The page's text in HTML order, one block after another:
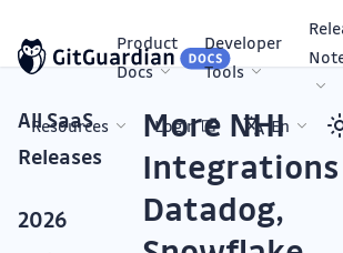
Product
Docs
Developer
Tools
Resources Login En
All SaaS
Releases
2026
More NHI
Datadog,